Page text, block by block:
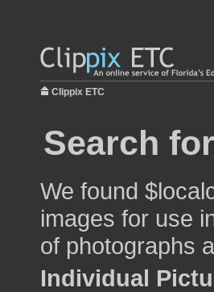
Clippix ETC
Search
We found
images for use
of photographs
Individual